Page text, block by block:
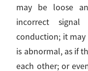
may be loose
incorrect
conduction; it
is abnormal, as if
each other; or